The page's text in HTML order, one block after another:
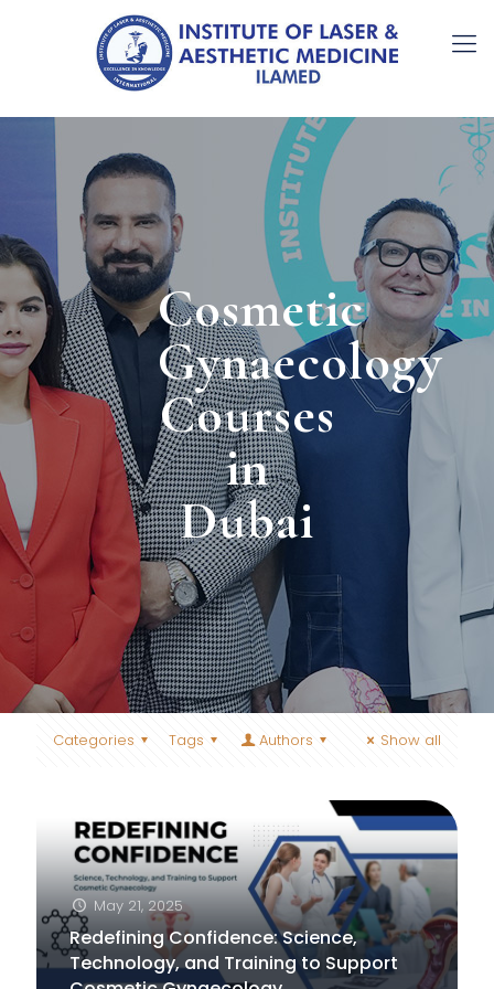
Cosmetic
Gynaecology
Courses
in
Dubai
Categories Tags Authors Show all
May 21, 2025
Redefining Confidence: Science,
Technology, and Training to Support